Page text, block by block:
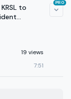
to
19 views
7:51
PRO